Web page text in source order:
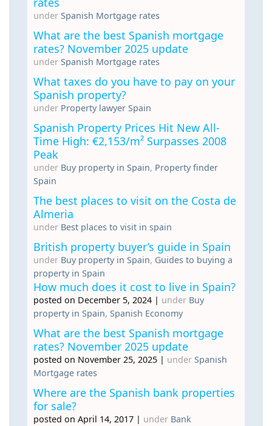
under Spanish Mortgage rates
What are the best Spanish mortgage
rates? November 2025 update
under Spanish Mortgage rates
What taxes do you have to pay on your
Spanish property?
under Property lawyer Spain
Spanish Property Prices Hit New All-
Time High: €2,153/m² Surpasses 2008
Peak
under Buy property in Spain, Property finder
Spain
The best places to visit on the Costa de
Almeria
under Best places to visit in spain
British property buyer’s guide in Spain
under Buy property in Spain, Guides to buying a
property in Spain
How much does it cost to live in Spain?
posted on December 5, 2024 | under Buy
property in Spain, Spanish Economy
What are the best Spanish mortgage
rates? November 2025 update
posted on November 25, 2025 | under Spanish
Mortgage rates
Where are the Spanish bank properties
for sale?
posted on April 14, 2017 | under Bank